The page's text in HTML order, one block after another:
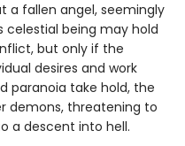
a fallen angel, seemingly
celestial being may hold
but only if the
desires and work
paranoia take hold, the
demons, threatening to
a descent into hell.